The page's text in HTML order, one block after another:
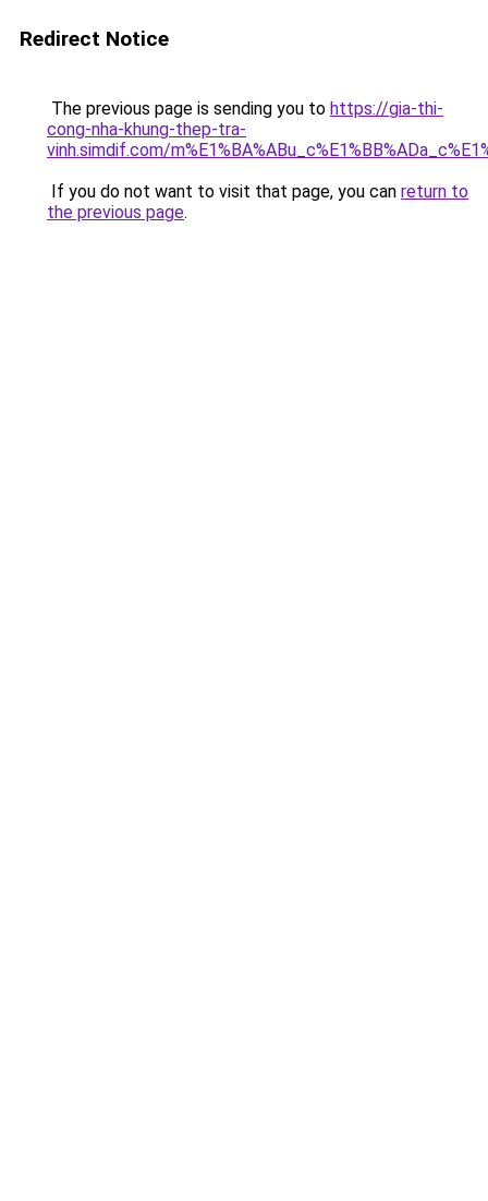
Redirect Notice
The previous page is sending you to https://gia-thi-
cong-nha-khung-thep-tra-
vinh.simdif.com/
If you do not want to visit that page, you can return to
the previous page.